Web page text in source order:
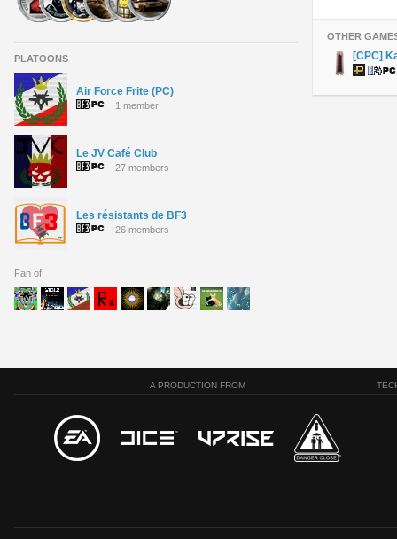
PLATOONS
Air Force Frite (PC)
1 member
Le JV Café Club
27 members
Les résistants de BF3
26 members
Fan of
OTHER
[CPC]
A PRODUCTION FROM